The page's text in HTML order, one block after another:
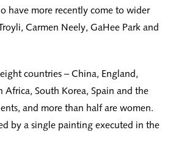
have more recently come to wider
Carmen Neely, GaHee Park and
countries – China, England,
Africa, South Korea, Spain and the
and more than half are women.
by a single painting executed in the